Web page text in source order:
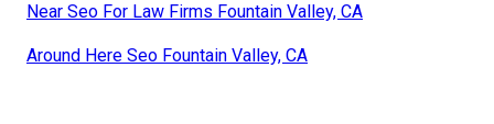
Near Seo For Law Firms Fountain Valley, CA
Around Here Seo Fountain Valley, CA